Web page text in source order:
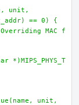
unit,
== 0) {
unit,